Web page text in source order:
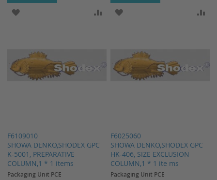
F6109010
SHOWA DENKO,SHODEX GPC
K-5001, PREPARATIVE
COLUMN,1 * 1 items
ADD TO WISH LIST ADD TO COMPARE
Packaging Unit PCE
F6025060
SHOWA DENKO,SHODEX GPC
HK-406, SIZE EXCLUSION
COLUMN,1 * 1 ite ms
ADD TO WISH LIST
Packaging Unit PCE